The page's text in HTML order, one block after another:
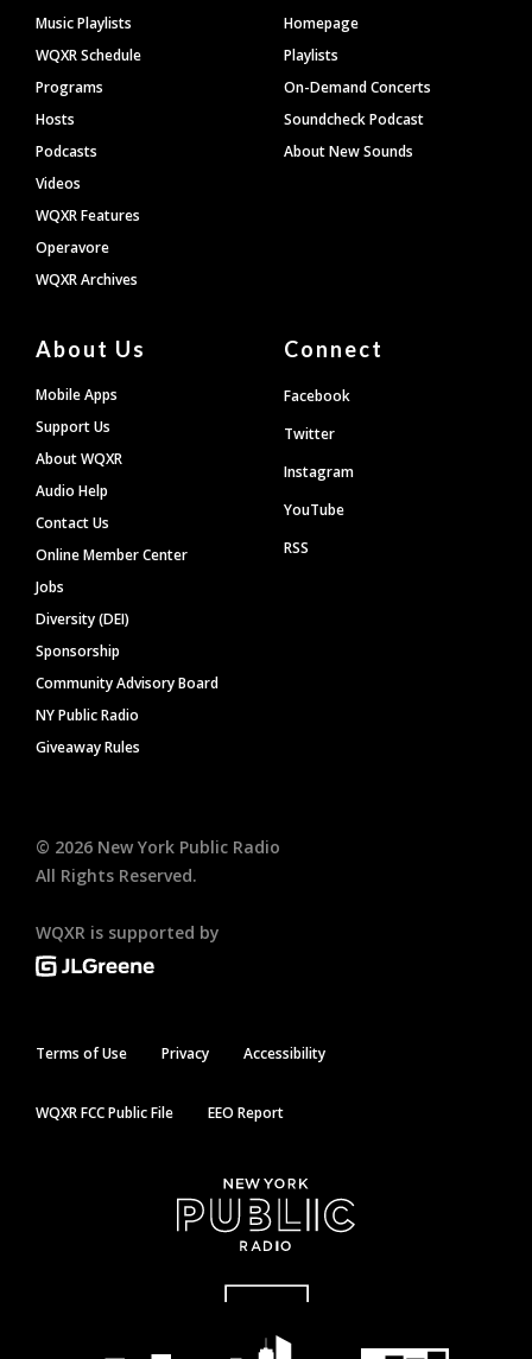
Footer
Music Playlists
WQXR Schedule
Programs
Hosts
Podcasts
Videos
WQXR Features
Operavore
WQXR Archives
Homepage
Playlists
On-Demand Concerts
Soundcheck Podcast
About New Sounds
About Us
Mobile Apps
Support Us
About WQXR
Audio Help
Contact Us
Online Member Center
Jobs
Diversity (DEI)
Sponsorship
Community Advisory Board
NY Public Radio
Giveaway Rules
Connect
Facebook
Twitter
Instagram
YouTube
RSS
© 2026 New York Public Radio
All Rights Reserved.
WQXR is supported by
Terms of Use Privacy Accessibility
WQXR FCC Public File EEO Report